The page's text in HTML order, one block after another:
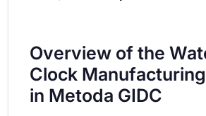
Overview of the
Clock
in Metoda GIDC